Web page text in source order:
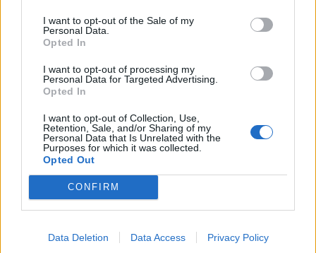
I want to opt-out of the Sale of my
Personal Data.
Opted In
I want to opt-out of processing my
Personal Data for Targeted Advertising.
Opted In
I want to opt-out of Collection, Use,
Retention, Sale, and/or Sharing of my
Personal Data that Is Unrelated with the
Purposes for which it was collected.
Opted Out
CONFIRM
Data Deletion Data Access Privacy Policy
FOOD
Sponsored: Sunshine
sipping
TRAVEL
Staycation: sleep alongside
the animals at The Reserve